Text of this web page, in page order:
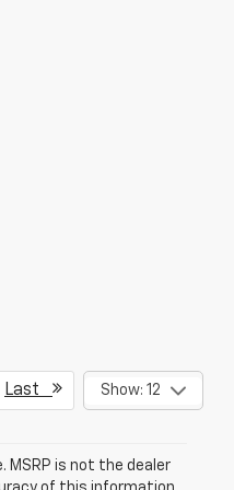
Last Show: 12
is not the dealer